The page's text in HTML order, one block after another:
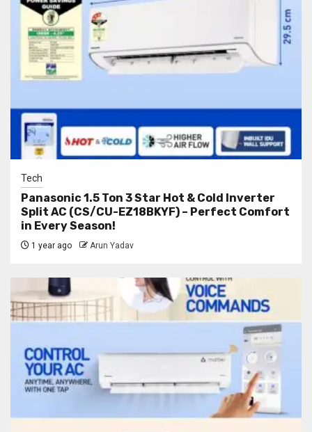
Tech
Panasonic 1.5 Ton 3 Star Hot & Cold Inverter
Split AC (CS/CU-EZ18BKYF) – Perfect Comfort
in Every Season!
1 year ago Arun Yadav